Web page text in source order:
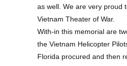
as well. We are very proud
Vietnam Theater of War.
With-in this memorial are
the Vietnam Helicopter
Florida procured and then